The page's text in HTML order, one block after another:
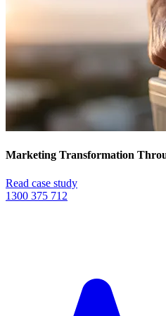
Marketing Transformation
Read case study
1300 375 712